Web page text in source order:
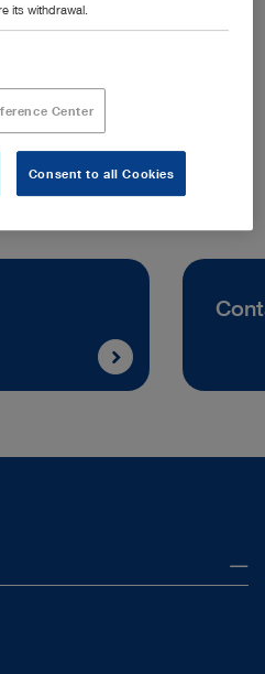
M.E.P.E.
its withdrawal.
Center
Consent to all Cookies